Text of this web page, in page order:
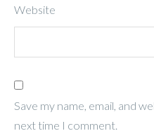
Website
Save my name, email, and
next time I comment.